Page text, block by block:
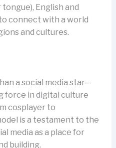
English and
connect with a world
and cultures.
a social media star—
force in digital culture
cosplayer to
is a testament to the
media as a place for
building.